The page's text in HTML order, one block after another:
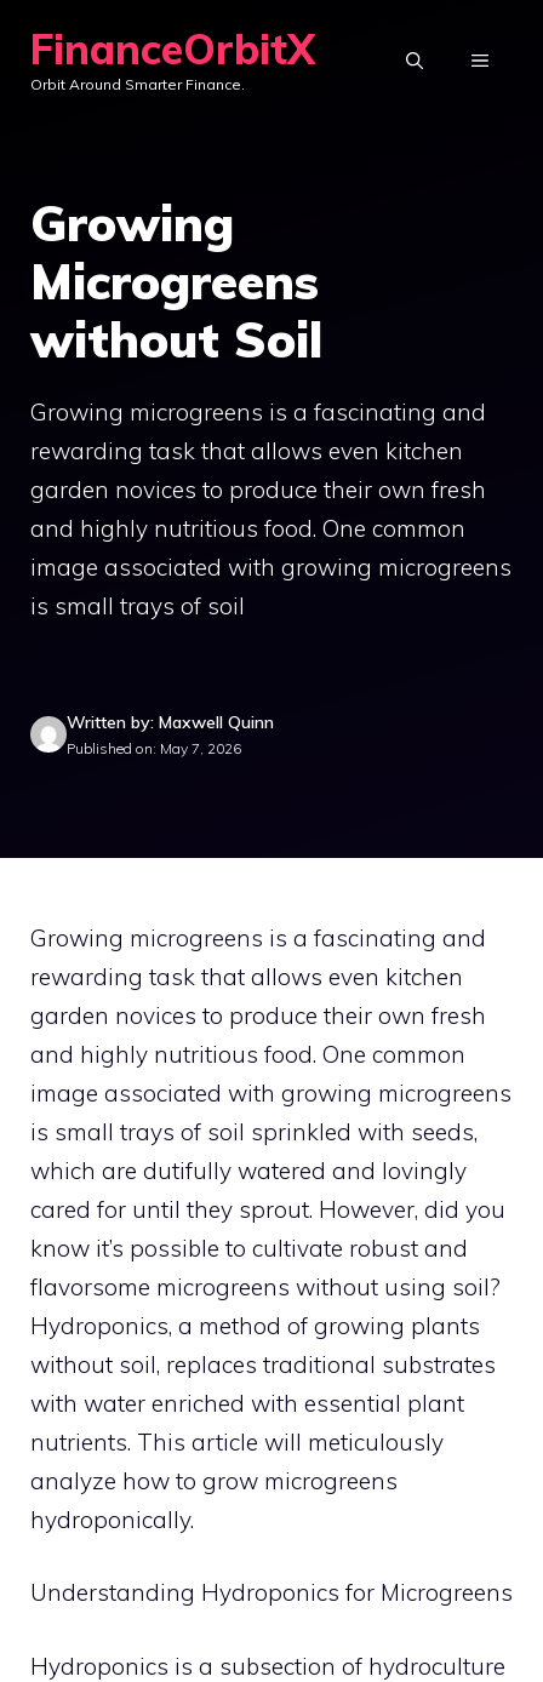
content
FinanceOrbitX
Orbit Around Smarter Finance.
MENU
Growing
Microgreens
without Soil
Growing microgreens is a fascinating and
rewarding task that allows even kitchen
garden novices to produce their own fresh
and highly nutritious food. One common
image associated with growing microgreens
is small trays of soil
Written by: Maxwell Quinn
Published on: May 7, 2026
Growing microgreens is a fascinating and
rewarding task that allows even kitchen
garden novices to produce their own fresh
and highly nutritious food. One common
image associated with growing microgreens
is small trays of soil sprinkled with seeds,
which are dutifully watered and lovingly
cared for until they sprout. However, did you
know it’s possible to cultivate robust and
flavorsome microgreens without using soil?
Hydroponics, a method of growing plants
without soil, replaces traditional substrates
with water enriched with essential plant
nutrients. This article will meticulously
analyze how to grow microgreens
hydroponically.
Understanding Hydroponics for Microgreens
Hydroponics is a subsection of hydroculture